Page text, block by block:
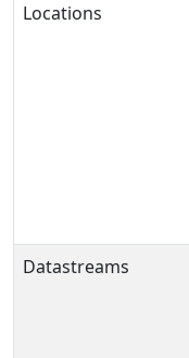
Locations
Datastreams